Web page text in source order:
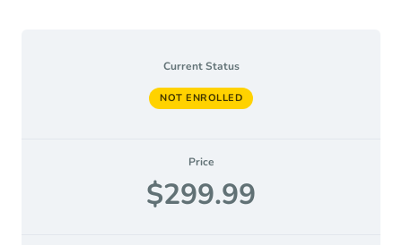
Current Status
NOT ENROLLED
Price
$299.99